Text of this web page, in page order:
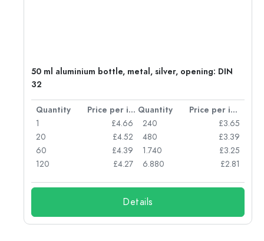
50 ml aluminium bottle, metal, silver, opening: DIN
32
Quantity Price per item Quantity
Price per item
1
£4.66
20
£4.52
60
£4.39
120
£4.27
240
£3.65
480
£3.39
1.740
£3.25
6.880
£2.81
Details